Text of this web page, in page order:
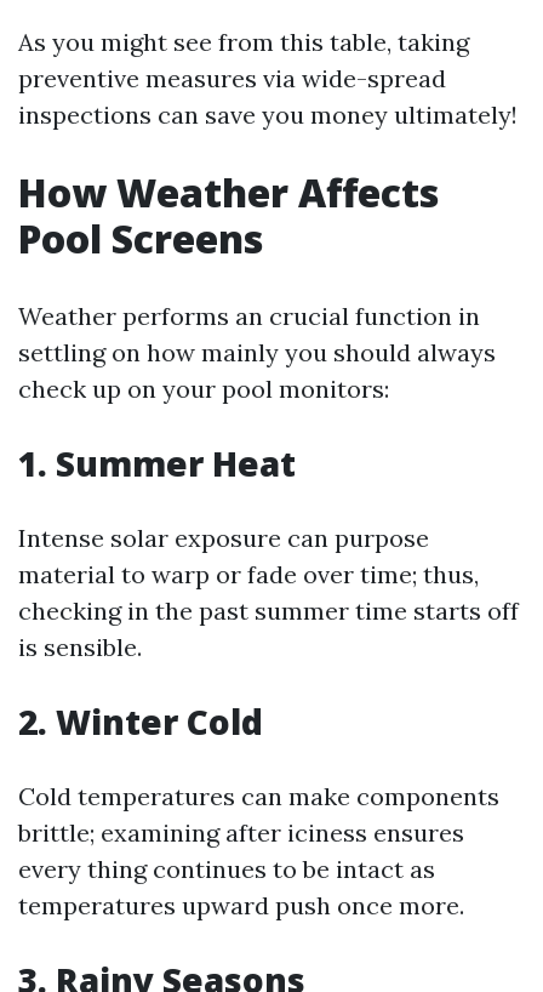
As you might see from this table, taking
preventive measures via wide-spread
inspections can save you money ultimately!
How Weather Affects
Pool Screens
Weather performs an crucial function in
settling on how mainly you should always
check up on your pool monitors:
1. Summer Heat
Intense solar exposure can purpose
material to warp or fade over time; thus,
checking in the past summer time starts off
is sensible.
2. Winter Cold
Cold temperatures can make components
brittle; examining after iciness ensures
every thing continues to be intact as
temperatures upward push once more.
3. Rainy Seasons